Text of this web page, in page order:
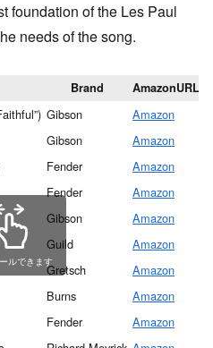
foundation of the Les Paul
needs of the song.
Brand AmazonURL
Gibson Amazon
Gibson Amazon
Fender Amazon
Fender Amazon
Gibson Amazon
Guild Amazon
Gretsch Amazon
Burns Amazon
Fender Amazon
ルできます